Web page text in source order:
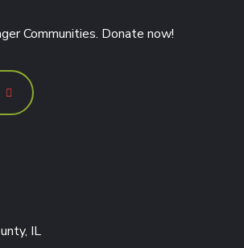
Communities. Donate now!
IL